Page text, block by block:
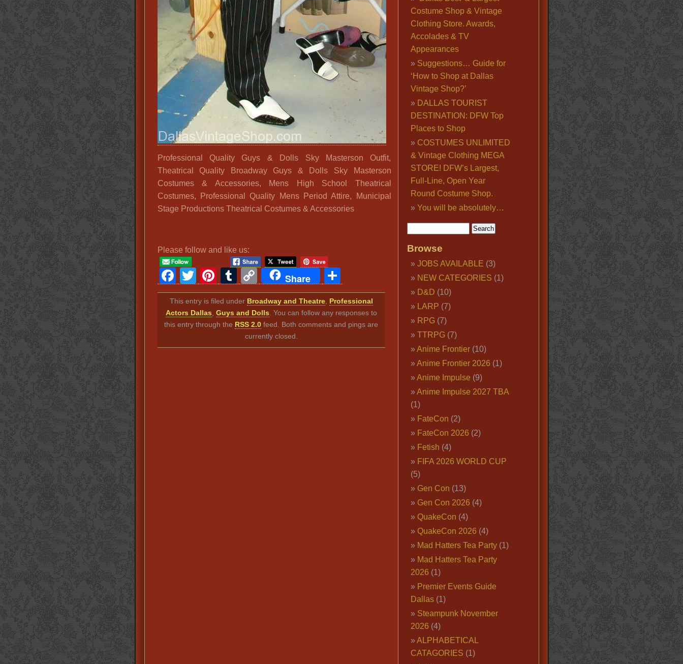
Professional Quality Guys & Dolls Sky Masterson Outfit,
Theatrical Quality Broadway Guys & Dolls Sky Masterson
Costumes & Accessories, Mens High School Theatrical
Costumes, Professional Quality Mens Period Attire, Municipal
Stage Productions Theatrical Costumes & Accessories
Please follow and like us:
Facebook
Twitter
Pinterest
Tumblr
Copy
Link
Share Share
This entry is filed under Broadway and Theatre, Professional
Actors Dallas Guys and Dolls . You can follow any responses to
this entry through the RSS 2.0 feed. Both comments and pings are
currently closed.
Costume Shop & Vintage
Clothing Store. Awards,
Accolades & TV
Appearances
Suggestions… Guide for
‘How to Shop at Dallas
Vintage Shop?’
DALLAS TOURIST
DESTINATION: DFW Top
Places to Shop
COSTUMES UNLIMITED
& Vintage Clothing MEGA
STORE! DFW’s Largest,
Full-Line, Open Year
Round Costume Shop.
You will be absolutely…
Browse
JOBS AVAILABLE (3)
NEW CATEGORIES (1)
D&D (10)
LARP (7)
RPG(7)
TTRPG(7)
Anime Frontier(10)
Anime Frontier 2026 (1)
Anime Impulse (9)
Anime Impulse 2027 TBA
(1)
FateCon (2)
FateCon 2026 (2)
Fetish (4)
FIFA 2026 WORLD CUP
(5)
Gen Con (13)
Gen Con 2026 (4)
QuakeCon (4)
QuakeCon 2026 (4)
Mad Hatters Tea Party(1)
Mad Hatters Tea Party
2026 (1)
Premier Events Guide
Dallas(1)
Steampunk November
2026 (4)
ALPHABETICAL
CATAGORIES (1)